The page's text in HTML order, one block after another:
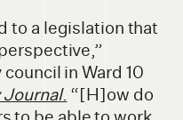
to a legislation that
in Ward 10
Journal. “[H]ow do